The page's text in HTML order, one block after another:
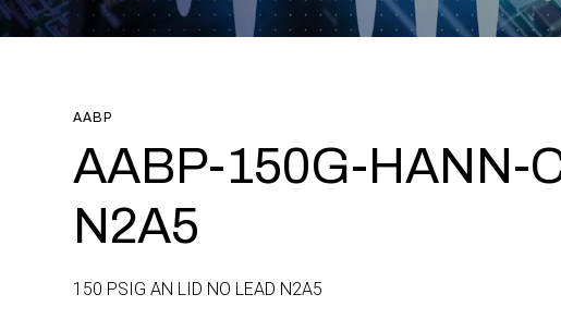
AABP
AABP-150G-HANN-
N2A5
150 PSIG AN LID NO LEAD N2A5